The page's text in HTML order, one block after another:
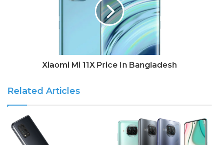
Xiaomi Mi 11X Price In Bangladesh
Related Articles